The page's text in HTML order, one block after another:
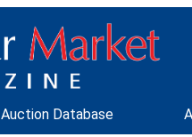
Auction Database